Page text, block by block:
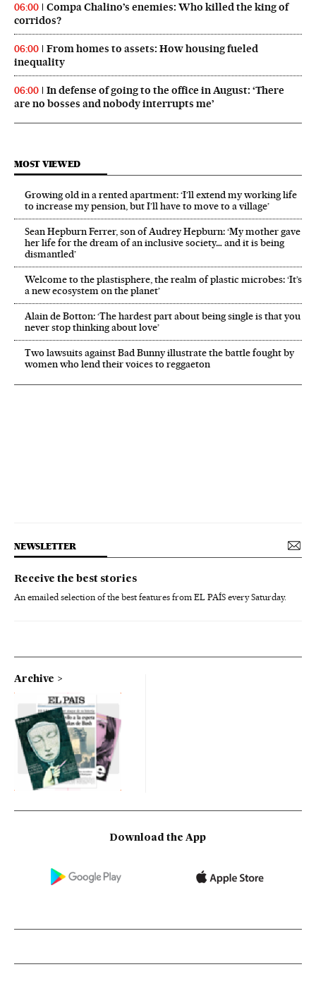
06:00
Compa Chalino’s enemies: Who killed the king of
corridos?
06:00
From homes to assets: How housing fueled
inequality
06:00
In defense of going to the office in August: ‘There
are no bosses and nobody interrupts me’
MOST VIEWED
Growing old in a rented apartment: ‘I’ll extend my working life
to increase my pension, but I’ll have to move to a village’
Sean Hepburn Ferrer, son of Audrey Hepburn: ‘My mother gave
her life for the dream of an inclusive society… and it is being
dismantled’
Welcome to the plastisphere, the realm of plastic microbes: ‘It’s
a new ecosystem on the planet’
Alain de Botton: ‘The hardest part about being single is that you
never stop thinking about love’
Two lawsuits against Bad Bunny illustrate the battle fought by
women who lend their voices to reggaeton
NEWSLETTER
Receive the best stories
An emailed selection of the best features from EL PAÍS every Saturday.
Archive
Download the App